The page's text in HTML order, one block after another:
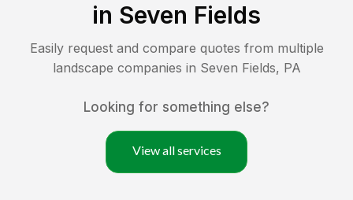
in Seven Fields
Easily request and compare quotes from multiple
landscape companies in Seven Fields, PA
Looking for something else?
View all services